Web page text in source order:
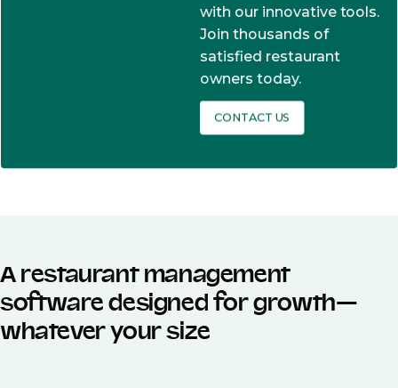
with our innovative tools.
Join thousands of
satisfied restaurant
owners today.
CONTACT US
A restaurant management
software designed for growth—
whatever your size